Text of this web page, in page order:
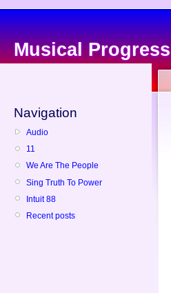
Musical Progress
Navigation
Audio
11
We Are The People
Sing Truth To Power
Intuit 88
Recent posts